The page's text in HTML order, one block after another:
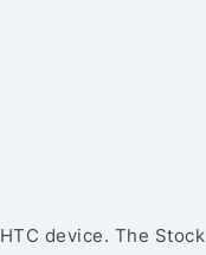
device. The Stock